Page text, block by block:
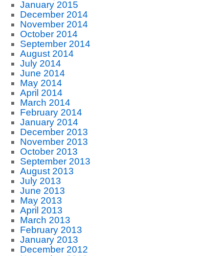
January 2015
December 2014
November 2014
October 2014
September 2014
August 2014
July 2014
June 2014
May 2014
April 2014
March 2014
February 2014
January 2014
December 2013
November 2013
October 2013
September 2013
August 2013
July 2013
June 2013
May 2013
April 2013
March 2013
February 2013
January 2013
December 2012